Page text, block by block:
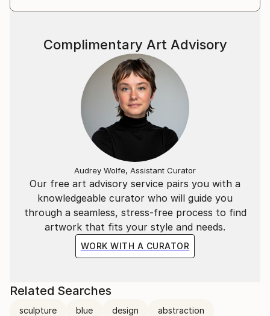
Our free art advisory service pairs you with a
knowledgeable curator who will guide you
through a seamless, stress-free process to find
artwork that fits your style and needs.
WORK WITH A CURATOR
Complimentary Art Advisory
Audrey Wolfe, Assistant Curator
Related Searches
sculpture blue design abstraction